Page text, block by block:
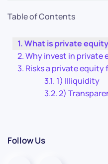
Table of Contents
What is private
Why invest in private
Risks a private equity
1) Illiquidity
2)
Follow Us